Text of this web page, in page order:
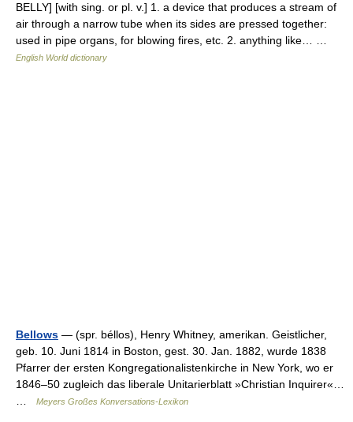
BELLY] [with sing. or pl. v.] 1. a device that produces a stream of
air through a narrow tube when its sides are pressed together:
used in pipe organs, for blowing fires, etc. 2. anything like… …
English World dictionary
Bellows — (spr. béllos), Henry Whitney, amerikan. Geistlicher,
geb. 10. Juni 1814 in Boston, gest. 30. Jan. 1882, wurde 1838
Pfarrer der ersten Kongregationalistenkirche in New York, wo er
1846–50 zugleich das liberale Unitarierblatt »Christian Inquirer«…
Meyers Großes Konversations-Lexikon